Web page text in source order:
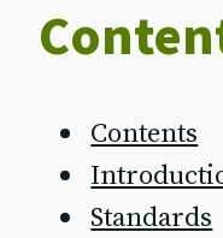
Contents
Standards